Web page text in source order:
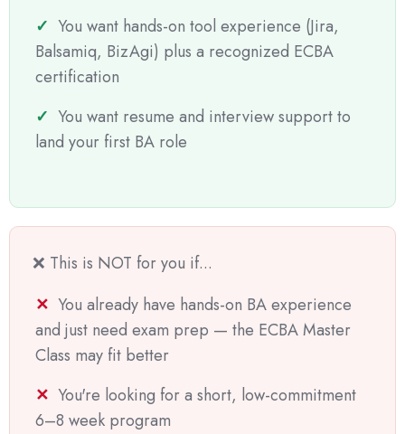
You want hands-on tool experience (Jira,
Balsamiq, BizAgi) plus a recognized ECBA
certification
You want resume and interview support to
land your first BA role
❌ This is NOT for you if...
You already have hands-on BA experience
and just need exam prep — the ECBA Master
Class may fit better
You're looking for a short, low-commitment
6–8 week program